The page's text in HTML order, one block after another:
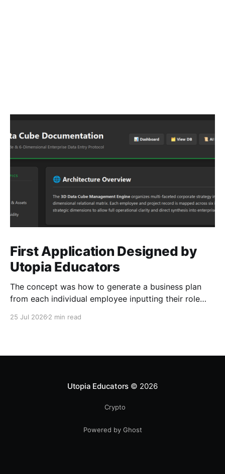
First Application Designed by
Utopia Educators
The concept was how to generate a business plan
from each individual employee inputting their role
25 Jul 2026 2 min read
Utopia Educators © 2026
Crypto
Powered by Ghost